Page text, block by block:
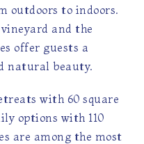
outdoors to indoors.
and the
offer guests a
natural beauty.
with 60 square
options with 110
are among the most